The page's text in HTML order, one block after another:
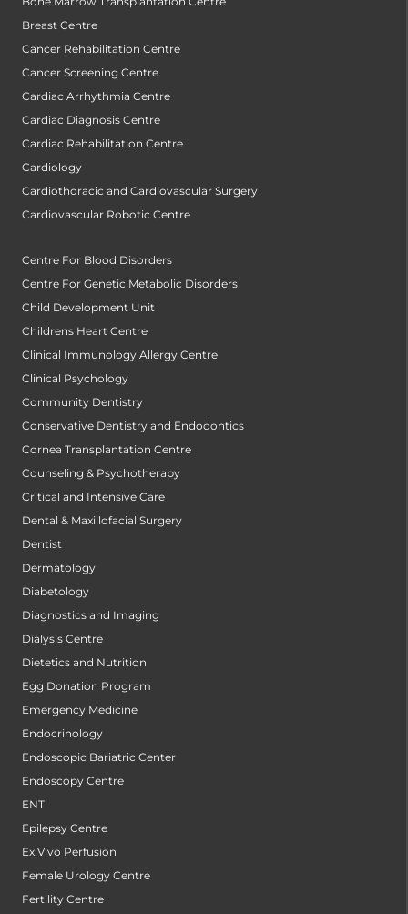
Breast Centre
Cancer Rehabilitation Centre
Cancer Screening Centre
Cardiac Arrhythmia Centre
Cardiac Diagnosis Centre
Cardiac Rehabilitation Centre
Cardiology
Cardiothoracic and Cardiovascular Surgery
Cardiovascular Robotic Centre
Centre For Blood Disorders
Centre For Genetic Metabolic Disorders
Child Development Unit
Childrens Heart Centre
Clinical Immunology Allergy Centre
Clinical Psychology
Community Dentistry
Conservative Dentistry and Endodontics
Cornea Transplantation Centre
Counseling & Psychotherapy
Critical and Intensive Care
Dental & Maxillofacial Surgery
Dentist
Dermatology
Diabetology
Diagnostics and Imaging
Dialysis Centre
Dietetics and Nutrition
Egg Donation Program
Emergency Medicine
Endocrinology
Endoscopic Bariatric Center
Endoscopy Centre
ENT
Epilepsy Centre
Ex Vivo Perfusion
Female Urology Centre
Fertility Centre